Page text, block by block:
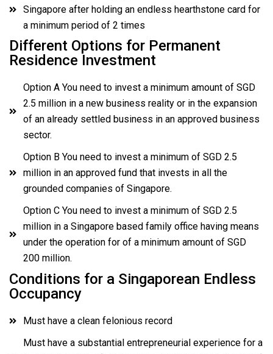
Singapore after holding an endless hearthstone card for
a minimum period of 2 times
Different Options for Permanent
Residence Investment
Option A You need to invest a minimum amount of SGD
2.5 million in a new business reality or in the expansion
of an already settled business in an approved business
sector.
Option B You need to invest a minimum of SGD 2.5
million in an approved fund that invests in all the
grounded companies of Singapore.
Option C You need to invest a minimum of SGD 2.5
million in a Singapore based family office having means
under the operation for of a minimum amount of SGD
200 million.
Conditions for a Singaporean Endless
Occupancy
Must have a clean felonious record
Must have a substantial entrepreneurial experience for a